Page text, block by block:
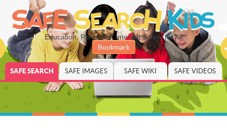
Education, Parenting, Internet Safety for All
Bookmark
SAFE SEARCH SAFE IMAGES SAFE WIKI SAFE VIDEOS